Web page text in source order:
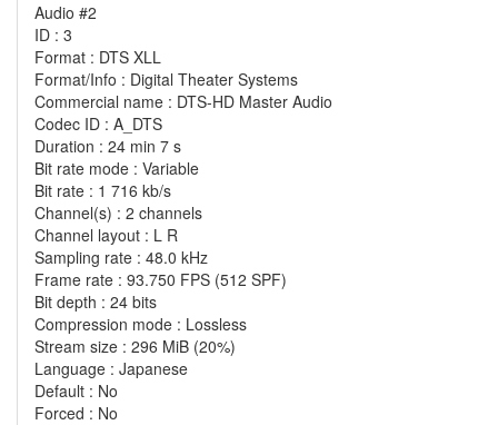
Audio #2
ID : 3
Format : DTS XLL
Format/Info : Digital Theater Systems
Commercial name : DTS-HD Master Audio
Codec ID : A_DTS
Duration : 24 min 7 s
Bit rate mode : Variable
Bit rate : 1 716 kb/s
Channel(s) : 2 channels
Channel layout : L R
Sampling rate : 48.0 kHz
Frame rate : 93.750 FPS (512 SPF)
Bit depth : 24 bits
Compression mode : Lossless
Stream size : 296 MiB (20%)
Language : Japanese
Default : No
Forced : No